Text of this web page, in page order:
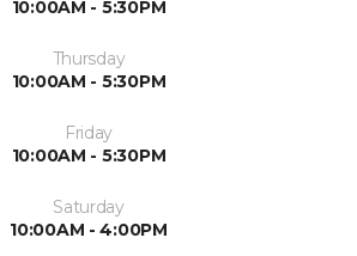
10:00AM - 5:30PM
Thursday
10:00AM - 5:30PM
Friday
10:00AM - 5:30PM
Saturday
10:00AM - 4:00PM